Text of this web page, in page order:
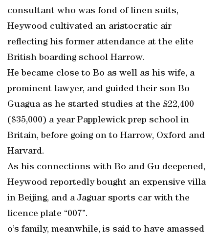
consultant who was fond of linen suits,
Heywood cultivated an aristocratic air
reflecting his former attendance at the elite
British boarding school Harrow.
He became close to Bo as well as his wife, a
prominent lawyer, and guided their son Bo
Guagua as he started studies at the £22,400
($35,000) a year Papplewick prep school in
Britain, before going on to Harrow, Oxford and
Harvard.
As his connections with Bo and Gu deepened,
Heywood reportedly bought an expensive villa
in Beijing, and a Jaguar sports car with the
licence plate “007”.
o’s family, meanwhile, is said to have amassed